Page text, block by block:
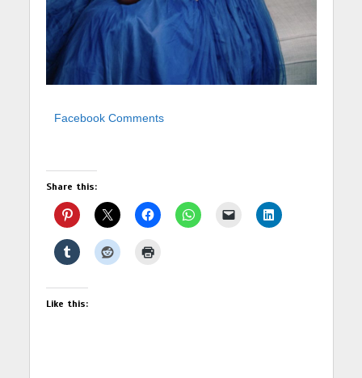
Facebook Comments
Share this:
Like this: